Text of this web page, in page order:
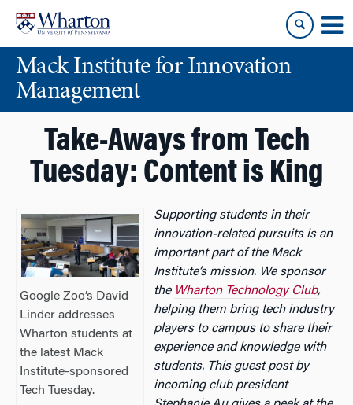
content
main
menuMack Institute for Innovation
Management
Take-Aways from Tech
Tuesday: Content is King
Google Zoo’s David
Linder addresses
Wharton students at
the latest Mack
Institute-sponsored
Tech Tuesday.
Supporting students in their
innovation-related pursuits is an
important part of the Mack
Institute’s mission. We sponsor
the Wharton Technology Club,
helping them bring tech industry
players to campus to share their
experience and knowledge with
students. This guest post by
incoming club president